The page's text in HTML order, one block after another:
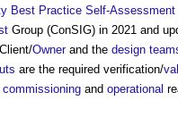
Best Practice Self-Assessment
Group (ConSIG) in 2021 and
Ownerand the design
are the required verification/
commissioning and operational